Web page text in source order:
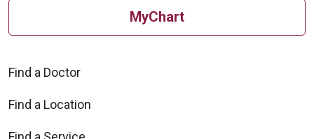
MyChart
Find a Doctor
Find a Location